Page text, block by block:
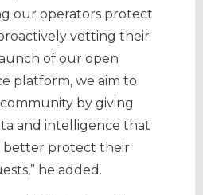
our operators protect
vetting their
of our open
platform, we aim to
by giving
and intelligence that
better protect their
he added.